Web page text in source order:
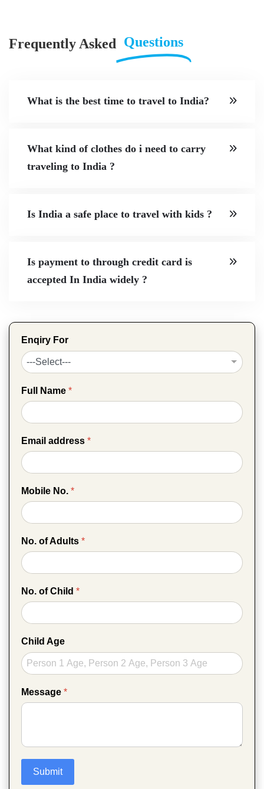
Frequently Asked Questions
What is the best time to travel to India?
What kind of clothes do i need to carry
traveling to India ?
Is India a safe place to travel with kids ?
Is payment to through credit card is
accepted In India widely ?
Enqiry For
Full Name *
Email address *
Mobile No. *
No. of Adults *
No. of Child *
Child Age
Message *
Submit